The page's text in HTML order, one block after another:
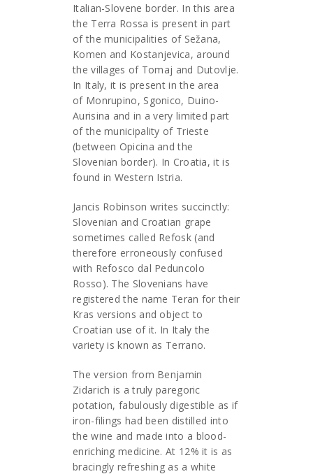
Italian-Slovene border. In this area
the Terra Rossa is present in part
of the municipalities of Sežana,
Komen and Kostanjevica, around
the villages of Tomaj and Dutovlje.
In Italy, it is present in the area
of Monrupino, Sgonico, Duino-
Aurisina and in a very limited part
of the municipality of Trieste
(between Opicina and the
Slovenian border). In Croatia, it is
found in Western Istria.
Jancis Robinson writes succinctly:
Slovenian and Croatian grape
sometimes called Refosk (and
therefore erroneously confused
with Refosco dal Peduncolo
Rosso). The Slovenians have
registered the name Teran for their
Kras versions and object to
Croatian use of it. In Italy the
variety is known as Terrano.
The version from Benjamin
Zidarich is a truly paregoric
potation, fabulously digestible as if
iron-filings had been distilled into
the wine and made into a blood-
enriching medicine. At 12% it is as
bracingly refreshing as a white